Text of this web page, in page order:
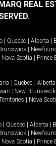
REAL
Quebec Alberta
Nova Scotia Prince
Quebec Alberta
New Brunswick
Nova
Quebec Alberta
Nova Scotia Prince